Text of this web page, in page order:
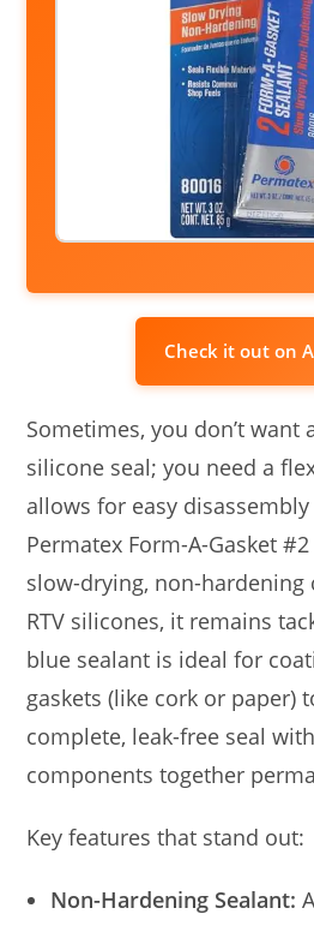
Check it out on
Sometimes, you don’t want
silicone seal; you need a
allows for easy
Permatex Form-A-Gasket
slow-drying, non-
RTV silicones, it remains
blue sealant is ideal for
gaskets (like cork or paper)
complete, leak-free seal
components together
Key features that stand out:
Non-Hardening Sealant: